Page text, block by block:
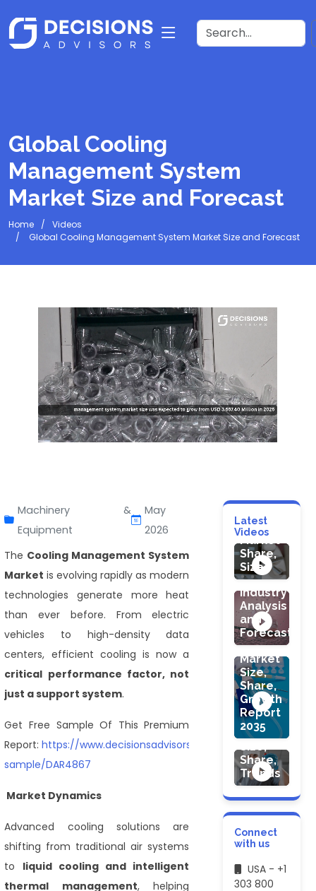
Global Cooling
Management System
Market Size and Forecast
Home
Videos
Global Cooling Management System Market Size and Forecast
Machinery &
Equipment
May
2026
The Cooling Management System
Market is evolving rapidly as modern
technologies generate more heat
than ever before. From electric
vehicles to high-density data
centers, efficient cooling is now a
critical performance factor, not
just a support system.
Get Free Sample Of This Premium
Report:https://www.decisionsadvisors.com/request-
sample/DAR4867
Market Dynamics
Advanced cooling solutions are
shifting from traditional air systems
to liquid cooling and intelligent
thermal management, helping
Latest
Videos
Ultrasound
Needle
Guides
Market
Share,
Size
Probiotic
Care
Cosmetic
Product
Market
:
Industry
Analysis
and
Forecast
HEALTHCARE
Medical
Devices
Market
Size,
Share,
Growth
Report
2035
HEALTHCARE
Market
Size,
Share,
Trends
Connect
with us
USA - +1
303 800